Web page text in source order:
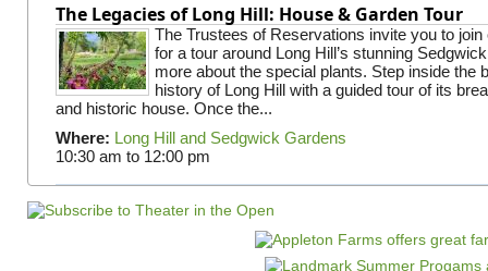
The Legacies of Long Hill: House & Garden Tour
The Trustees of Reservations invite you to join
for a tour around Long Hill’s stunning
more about the special plants. Step inside the
history of Long Hill with a guided tour of its
and historic house. Once the...
Where: Long Hill and Sedgwick Gardens
10:30 am to 12:00 pm